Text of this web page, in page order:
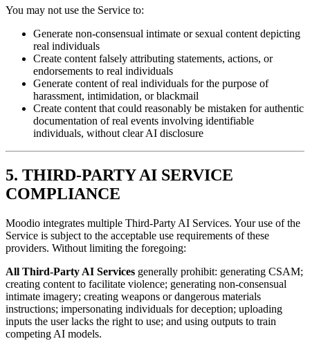
You may not use the Service to:
Generate non-consensual intimate or sexual content depicting
real individuals
Create content falsely attributing statements, actions, or
endorsements to real individuals
Generate content of real individuals for the purpose of
harassment, intimidation, or blackmail
Create content that could reasonably be mistaken for authentic
documentation of real events involving identifiable
individuals, without clear AI disclosure
5. THIRD-PARTY AI SERVICE
COMPLIANCE
Moodio integrates multiple Third-Party AI Services. Your use of the
Service is subject to the acceptable use requirements of these
providers. Without limiting the foregoing:
All Third-Party AI Services generally prohibit: generating CSAM;
creating content to facilitate violence; generating non-consensual
intimate imagery; creating weapons or dangerous materials
instructions; impersonating individuals for deception; uploading
inputs the user lacks the right to use; and using outputs to train
competing AI models.